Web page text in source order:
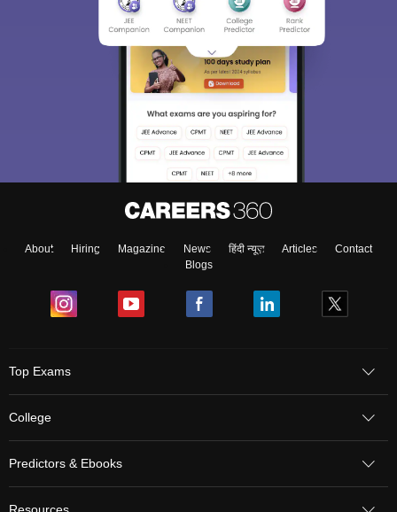
About Hiring Magazine News हिंदी न्यूज़ Articles
Contact
Blogs
Top Exams
College
Predictors & Ebooks